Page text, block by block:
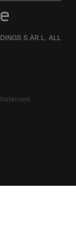
S.ÀR.L. ALL